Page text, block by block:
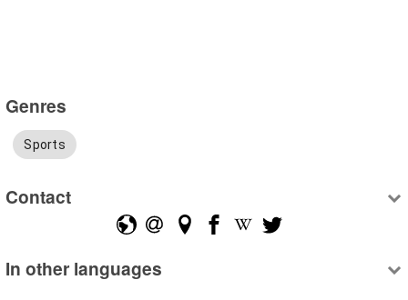
Genres
Sports
Contact
In other languages